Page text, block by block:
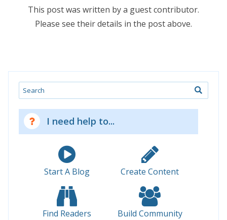
This post was written by a guest contributor.
Please see their details in the post above.
Search
I need help to...
Start A Blog Create Content
Find Readers Build Community